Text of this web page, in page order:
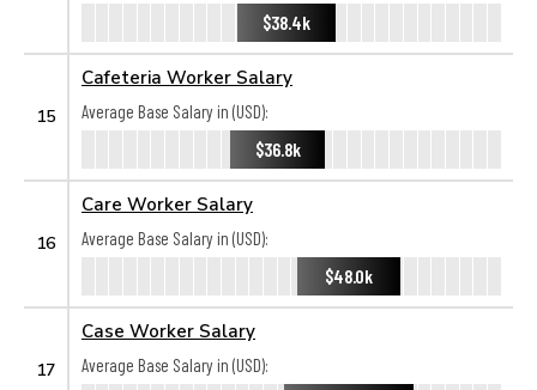
$38.4k
15
Cafeteria Worker Salary
Average Base Salary in (USD):
$36.8k
16
Care Worker Salary
Average Base Salary in (USD):
$48.0k
17
Case Worker Salary
Average Base Salary in (USD):